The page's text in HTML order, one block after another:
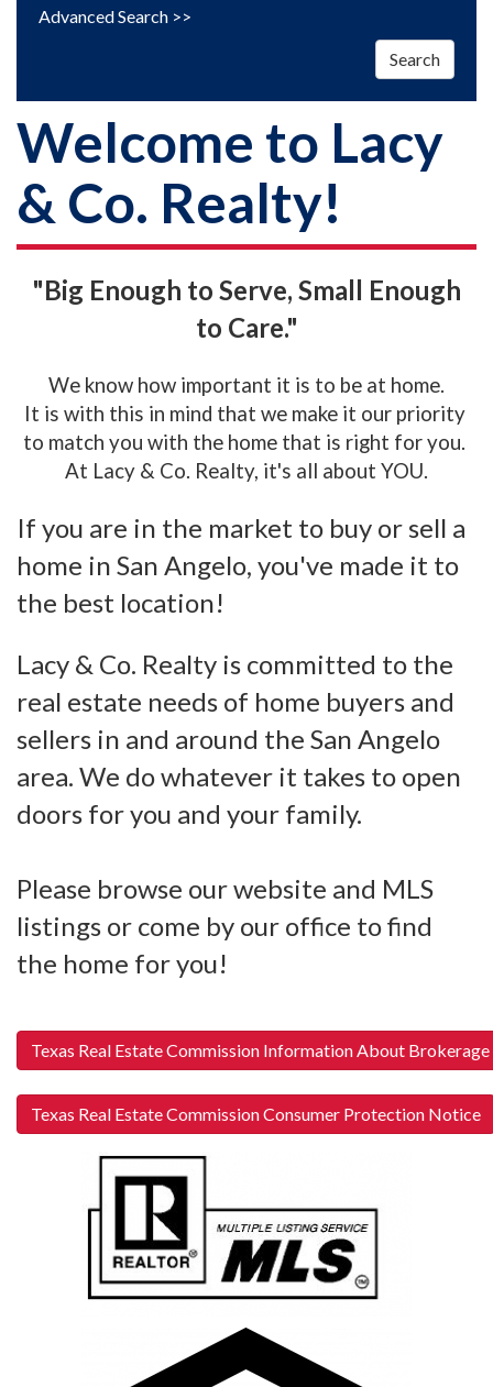
Advanced Search >>
Search
Welcome to Lacy
& Co. Realty!
"Big Enough to Serve, Small Enough
to Care."
We know how important it is to be at home.
It is with this in mind that we make it our priority
to match you with the home that is right for you.
At Lacy & Co. Realty, it's all about YOU.
If you are in the market to buy or sell a
home in San Angelo, you've made it to
the best location!
Lacy & Co. Realty is committed to the
real estate needs of home buyers and
sellers in and around the San Angelo
area. We do whatever it takes to open
doors for you and your family.
Please browse our website and MLS
listings or come by our office to find
the home for you!
Texas Real Estate Commission Information About
Texas Real Estate Commission Consumer Protection Notice